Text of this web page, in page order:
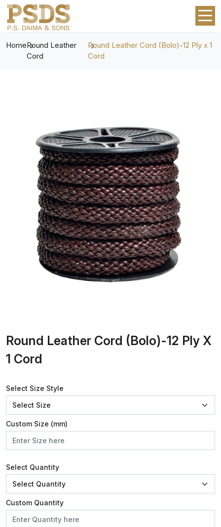
HomeRound Leather
Cord
Round Leather Cord (Bolo)-12 Ply x 1
Cord
Round Leather Cord (Bolo)-12 Ply X
1 Cord
Select Size Style
Custom Size (mm)
Select Quantity
Custom Quantity